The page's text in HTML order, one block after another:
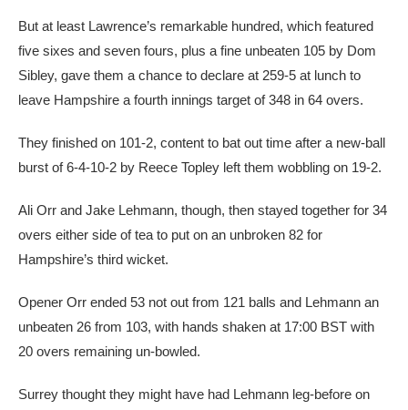
But at least Lawrence’s remarkable hundred, which featured
five sixes and seven fours, plus a fine unbeaten 105 by Dom
Sibley, gave them a chance to declare at 259-5 at lunch to
leave Hampshire a fourth innings target of 348 in 64 overs.
They finished on 101-2, content to bat out time after a new-ball
burst of 6-4-10-2 by Reece Topley left them wobbling on 19-2.
Ali Orr and Jake Lehmann, though, then stayed together for 34
overs either side of tea to put on an unbroken 82 for
Hampshire’s third wicket.
Opener Orr ended 53 not out from 121 balls and Lehmann an
unbeaten 26 from 103, with hands shaken at 17:00 BST with
20 overs remaining un-bowled.
Surrey thought they might have had Lehmann leg-before on